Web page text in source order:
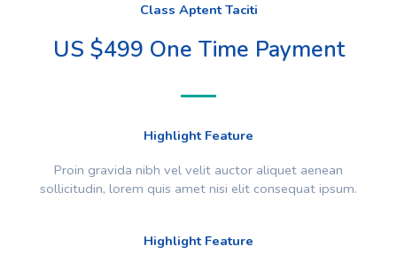
Class Aptent Taciti
US $499 One Time Payment
Highlight Feature
Proin gravida nibh vel velit auctor aliquet aenean
sollicitudin, lorem quis amet nisi elit consequat ipsum.
Highlight Feature